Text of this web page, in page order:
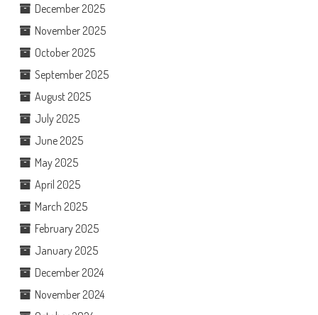
December 2025
November 2025
October 2025
September 2025
August 2025
July 2025
June 2025
May 2025
April 2025
March 2025
February 2025
January 2025
December 2024
November 2024